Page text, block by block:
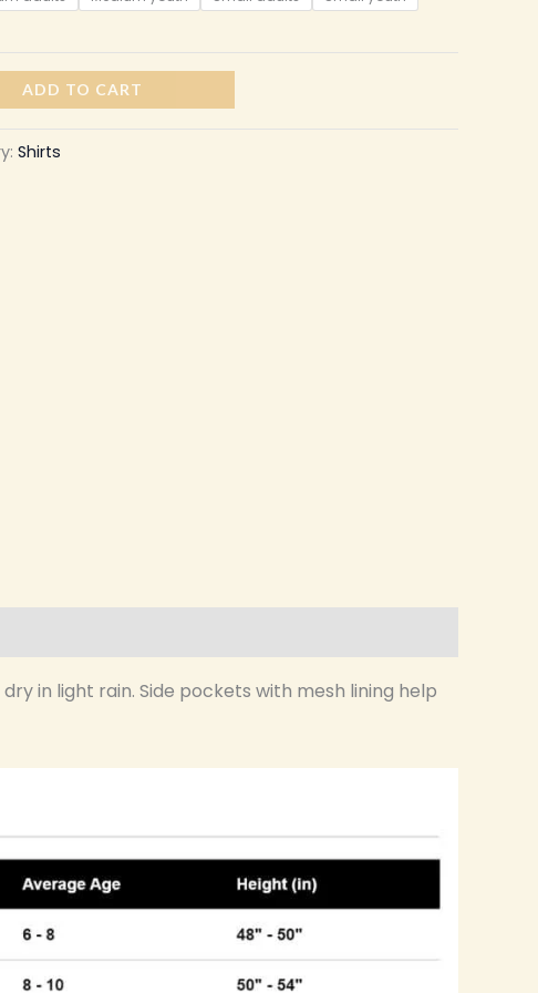
ADD TO CART
Shirts
in light rain. Side pockets with mesh lining help